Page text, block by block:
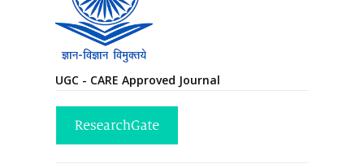
UGC - CARE Approved Journal